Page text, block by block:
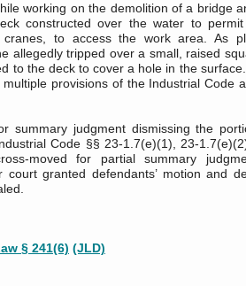
working on the demolition of a bridge
constructed over the water to
cranes, to access the work area. As
allegedly tripped over a small, raised
to the deck to cover a hole in the
provisions of the Industrial Code
summary judgment dismissing the
Code §§ 23-1.7(e)(1), 23-
moved for partial summary
court granted defendants’ motion and
§ 241(6) (JLD)